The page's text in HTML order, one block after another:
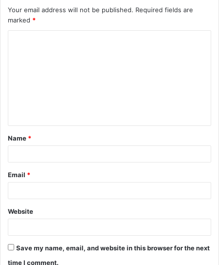
Your email address will not be published. Required fields are
marked *
t
*
Name *
Email *
Website
Save my name, email, and website in this browser for the next
time I comment.